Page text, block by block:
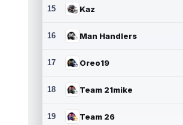
15 Kaz
16 Man Handlers
17 Oreo19
18 Team 21mike
19 Team 26